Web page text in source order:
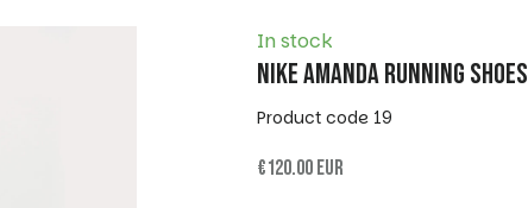
In stock
Nike Amanda Running Shoes
Product code 19
€120.00 EUR